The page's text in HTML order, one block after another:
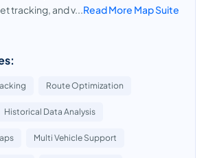
tracking, and v...Read More Map Suite
Route Optimization
Historical Data Analysis
Multi Vehicle Support